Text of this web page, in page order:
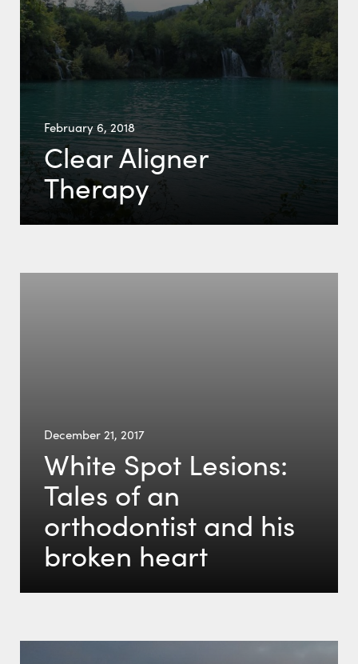
February 6, 2018
Clear Aligner
Therapy
December 21, 2017
White Spot Lesions:
Tales of an
orthodontist and his
broken heart